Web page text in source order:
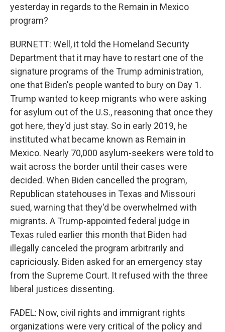
yesterday in regards to the Remain in Mexico
program?
BURNETT: Well, it told the Homeland Security
Department that it may have to restart one of the
signature programs of the Trump administration,
one that Biden's people wanted to bury on Day 1.
Trump wanted to keep migrants who were asking
for asylum out of the U.S., reasoning that once they
got here, they'd just stay. So in early 2019, he
instituted what became known as Remain in
Mexico. Nearly 70,000 asylum-seekers were told to
wait across the border until their cases were
decided. When Biden cancelled the program,
Republican statehouses in Texas and Missouri
sued, warning that they'd be overwhelmed with
migrants. A Trump-appointed federal judge in
Texas ruled earlier this month that Biden had
illegally canceled the program arbitrarily and
capriciously. Biden asked for an emergency stay
from the Supreme Court. It refused with the three
liberal justices dissenting.
FADEL: Now, civil rights and immigrant rights
organizations were very critical of the policy and